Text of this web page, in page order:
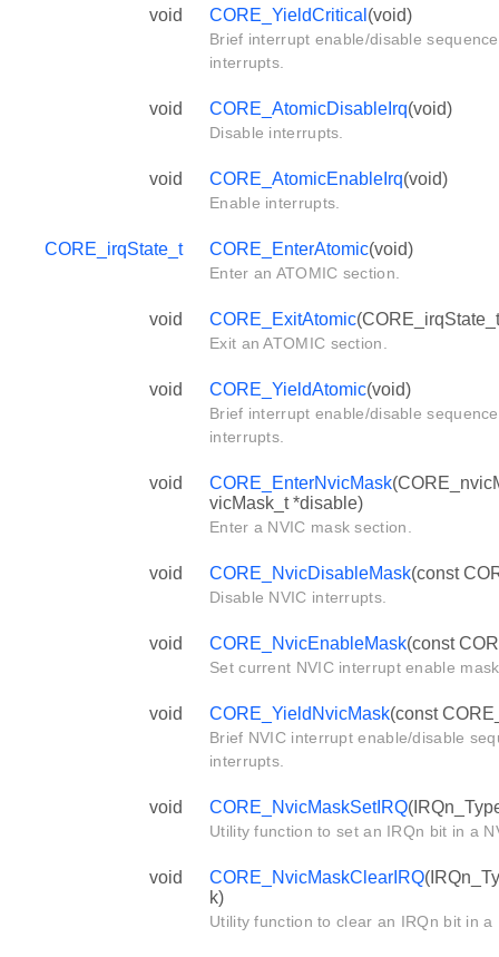
void CORE_YieldCritical (void)
Brief interrupt enable/disable
interrupts.
void CORE_AtomicDisableIrq(void)
Disable interrupts.
void CORE_AtomicEnableIrq(void)
Enable interrupts.
CORE_irqState_t CORE_EnterAtomic(void)
Enter an ATOMIC section.
void CORE_ExitAtomic
Exit an ATOMIC section.
void CORE_YieldAtomic(void)
Brief interrupt enable/disable
interrupts.
void CORE_EnterNvicMask
vicMask_t *disable)
Enter a NVIC mask section.
void CORE_NvicDisableMask(const
Disable NVIC interrupts.
void CORE_NvicEnableMask(const
Set current NVIC interrupt enable
void CORE_YieldNvicMask(const
Brief NVIC interrupt enable/disable
interrupts.
void CORE_NvicMaskSetIRQ
Utility function to set an IRQn bit in a
void CORE_NvicMaskClearIRQ
k)
Utility function to clear an IRQn bit in